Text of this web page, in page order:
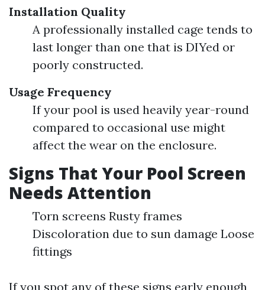
Installation Quality
A professionally installed cage tends to
last longer than one that is DIYed or
poorly constructed.
Usage Frequency
If your pool is used heavily year-round
compared to occasional use might
affect the wear on the enclosure.
Signs That Your Pool Screen
Needs Attention
Torn screens Rusty frames
Discoloration due to sun damage Loose
fittings
If you spot any of these signs early enough,